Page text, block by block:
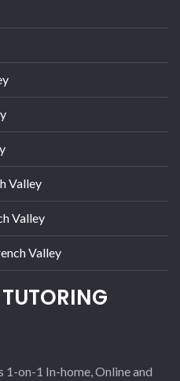
Valley
Valley
Valley
on-1 In-home, Online and